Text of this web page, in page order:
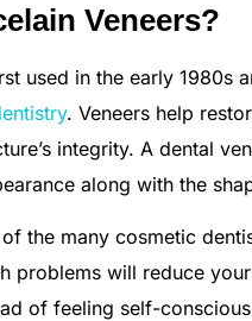
Veneers?
used in the early 1980s
. Veneers help
integrity. A dental
along with the
the many cosmetic
problems will reduce
of feeling self-